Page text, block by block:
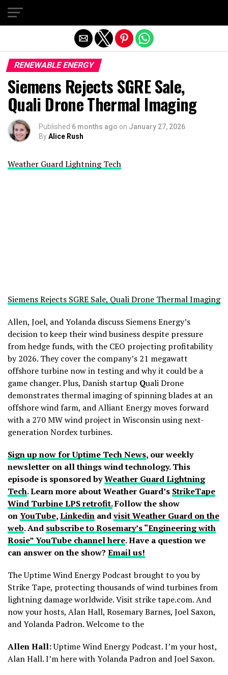
RENEWABLE ENERGY
Siemens Rejects SGRE Sale,
Quali Drone Thermal Imaging
Published 6 months ago on January 27, 2026
ByAlice Rush
Weather Guard Lightning Tech
Siemens Rejects SGRE Sale, Quali Drone Thermal Imaging
Allen, Joel, and Yolanda discuss Siemens Energy’s
decision to keep their wind business despite pressure
from hedge funds, with the CEO projecting profitability
by 2026. They cover the company’s 21 megawatt
offshore turbine now in testing and why it could be a
game changer. Plus, Danish startup Quali Drone
demonstrates thermal imaging of spinning blades at an
offshore wind farm, and Alliant Energy moves forward
with a 270 MW wind project in Wisconsin using next-
generation Nordex turbines.
Sign up now for Uptime Tech News, our weekly
newsletter on all things wind technology. This
episode is sponsored byWeather Guard Lightning
Tech. Learn more about Weather Guard’s StrikeTape
Wind Turbine LPS retrofit.Follow the show
onYouTube,Linkedin andvisit Weather Guard on the
web. And subscribe to Rosemary’s “Engineering with
Rosie” YouTube channel here. Have a question we
can answer on the show? Email us!
The Uptime Wind Energy Podcast brought to you by
Strike Tape, protecting thousands of wind turbines from
lightning damage worldwide. Visit strike tape.com. And
now your hosts, Alan Hall, Rosemary Barnes, Joel Saxon,
and Yolanda Padron. Welcome to the
Allen Hall:Uptime Wind Energy Podcast. I’m your host,
Alan Hall. I’m here with Yolanda Padron and Joel Saxon.